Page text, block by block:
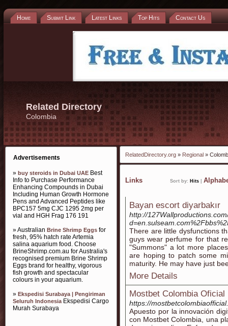
Home Submit Link Latest Links Top Hits Contact Us
Related Directory
Colombia
Advertisements
» buy steroids in Dubai UAE Best
Info to Purchase Performance
Enhancing Compounds in Dubai
Including Human Growth Hormone
Pens and Advanced Peptides like
BPC157 5mg CJC 1295 2mg per
vial and HGH Frag 176 191
» Australian Brine Shrimp Eggs for
fresh, 95% hatch rate Artemia
salina aquarium food. Choose
BrineShrimp.com.au for Australia's
recognised premium Brine Shrimp
Eggs brand for healthy, vigorous
fish growth and spectacular
colours in your aquarium.
» Ekspedisi Surabaya | Pengiriman
Seluruh IndonesiaEkspedisi Cargo
Murah Surabaya
RelatedDirectory.org » Regional »
Links Sort by: Hits
Bayan escort diyarbakır
http://
There are little dysfunctions
guys wear perfume for that
"Summons" a lot more
are hoping to patch some
maturity. He may have just
More Details
Mostbet Colombia Oficial
https://
Apuesto por la innovación
con Mostbet Colombia, una